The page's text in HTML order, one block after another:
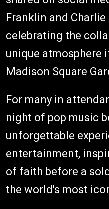
Franklin and
celebrating the
unique atmosphere
Madison Square
For many in
night of pop music
unforgettable
entertainment,
of faith before a
the world's most